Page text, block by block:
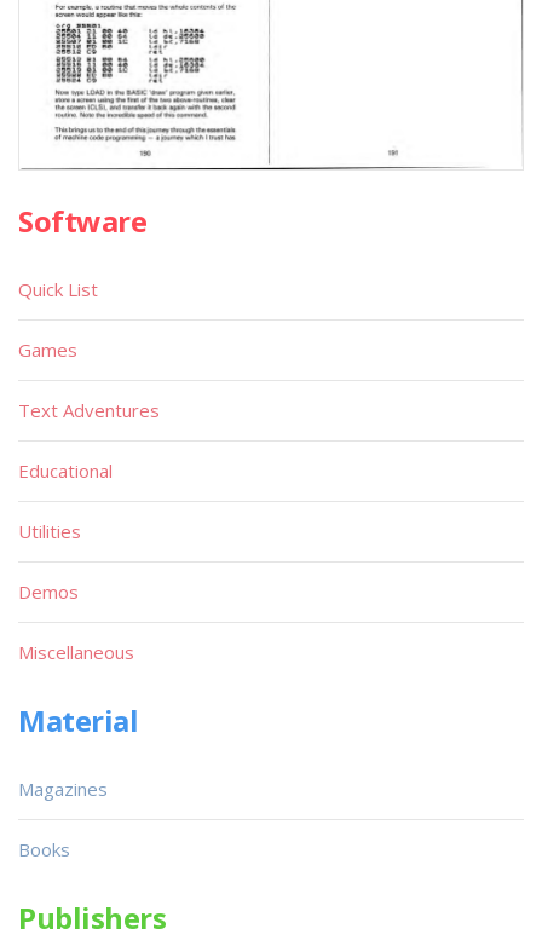
Software
Quick List
Games
Text Adventures
Educational
Utilities
Demos
Miscellaneous
Material
Magazines
Books
Publishers